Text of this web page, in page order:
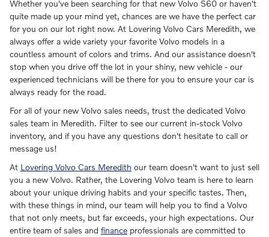
Whether you've been searching for that new Volvo S60 or haven't
quite made up your mind yet, chances are we have the perfect car
for you on our lot right now. At Lovering Volvo Cars Meredith, we
always offer a wide variety your favorite Volvo models in a
countless amount of colors and trims. And our assistance doesn't
stop when you drive off the lot in your shiny, new vehicle - our
experienced technicians will be there for you to ensure your car is
always ready for the road.
For all of your new Volvo sales needs, trust the dedicated Volvo
sales team in Meredith. Filter to see our current in-stock Volvo
inventory, and if you have any questions don't hesitate to call or
message us!
At Lovering Volvo Cars Meredith our team doesn't want to just sell
you a new Volvo. Rather, the Lovering Volvo team is here to learn
about your unique driving habits and your specific tastes. Then,
with these things in mind, our team will help you to find a Volvo
that not only meets, but far exceeds, your high expectations. Our
entire team of sales and finance professionals are committed to